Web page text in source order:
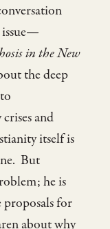
in the New
the deep
and
itself is
But
he is
proposals for
about why